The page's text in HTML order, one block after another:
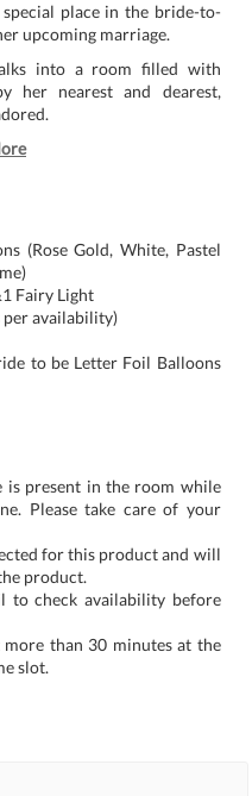
place in the bride-to-
upcoming marriage.
into a room filled with
her nearest and dearest,
(Rose Gold, White, Pastel
Fairy Light
per availability)
to be Letter Foil Balloons
is present in the room while
Please take care of your
for this product and will
product.
to check availability before
than 30 minutes at the
slot.